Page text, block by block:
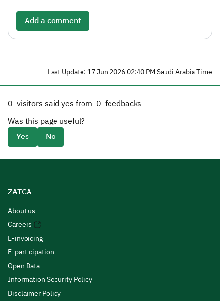
Add a comment
Last Update: 17 Jun 2026 02:40 PM Saudi Arabia Time
0 visitors said yes from 0 feedbacks
Was this page useful?
Yes
No
ZATCA
About us
Careers
E-invoicing
E-participation
Open Data
Information Security Policy
Disclaimer Policy